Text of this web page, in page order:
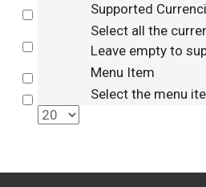
Supported
Select all the
Leave empty to
Menu Item
Select the menu